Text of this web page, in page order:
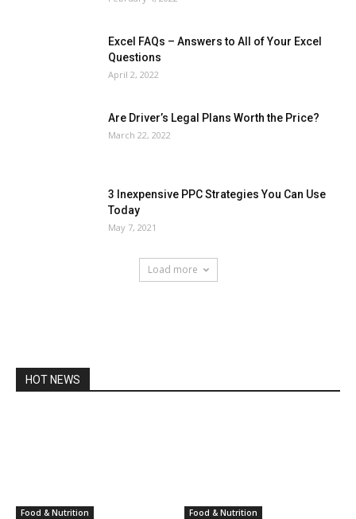
Excel FAQs – Answers to All of Your Excel
Questions
April 2, 2022
Are Driver’s Legal Plans Worth the Price?
March 22, 2022
3 Inexpensive PPC Strategies You Can Use
Today
May 7, 2021
Load more
HOT NEWS
Food & Nutrition Food & Nutrition